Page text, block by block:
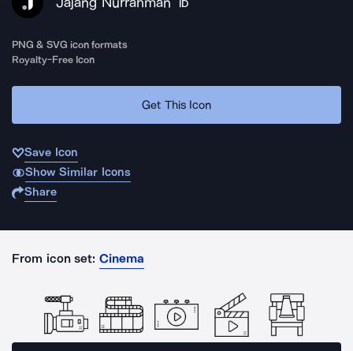
ID
PNG & SVG icon formats
Royalty-Free Icon
Get This Icon
Save Icon
Show Similar Icons
Share
From icon set: Cinema